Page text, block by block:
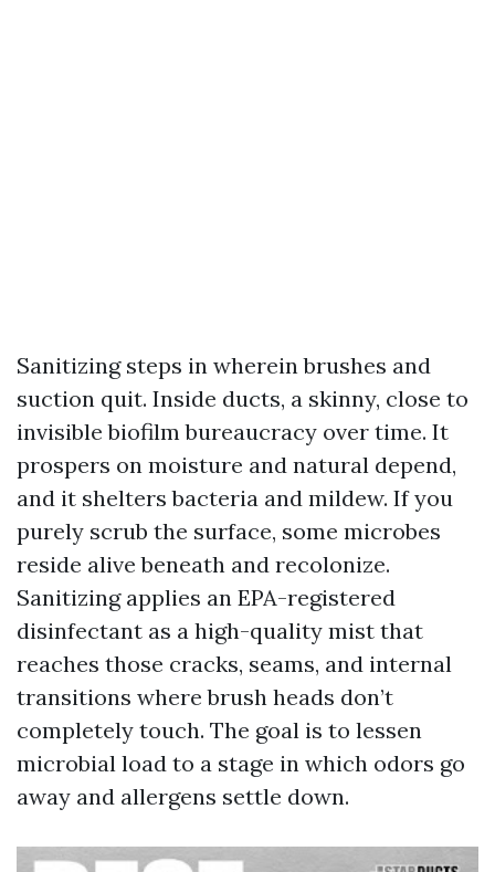
Sanitizing steps in wherein brushes and
suction quit. Inside ducts, a skinny, close to
invisible biofilm bureaucracy over time. It
prospers on moisture and natural depend,
and it shelters bacteria and mildew. If you
purely scrub the surface, some microbes
reside alive beneath and recolonize.
Sanitizing applies an EPA-registered
disinfectant as a high-quality mist that
reaches those cracks, seams, and internal
transitions where brush heads don’t
completely touch. The goal is to lessen
microbial load to a stage in which odors go
away and allergens settle down.